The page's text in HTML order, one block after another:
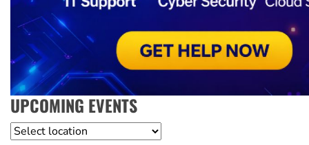
UPCOMING EVENTS
Location